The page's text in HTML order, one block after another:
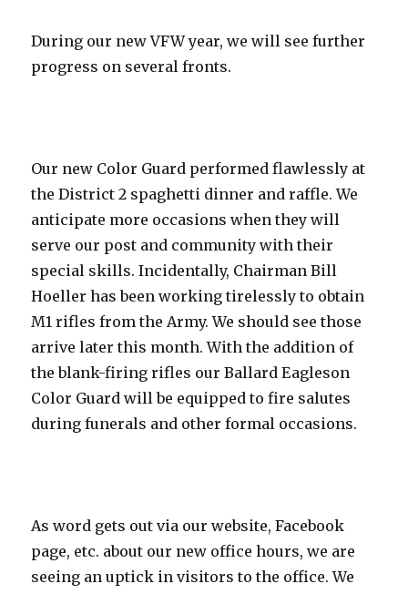
During our new VFW year, we will see further
progress on several fronts.
Our new Color Guard performed flawlessly at
the District 2 spaghetti dinner and raffle. We
anticipate more occasions when they will
serve our post and community with their
special skills. Incidentally, Chairman Bill
Hoeller has been working tirelessly to obtain
M1 rifles from the Army. We should see those
arrive later this month. With the addition of
the blank-firing rifles our Ballard Eagleson
Color Guard will be equipped to fire salutes
during funerals and other formal occasions.
As word gets out via our website, Facebook
page, etc. about our new office hours, we are
seeing an uptick in visitors to the office. We